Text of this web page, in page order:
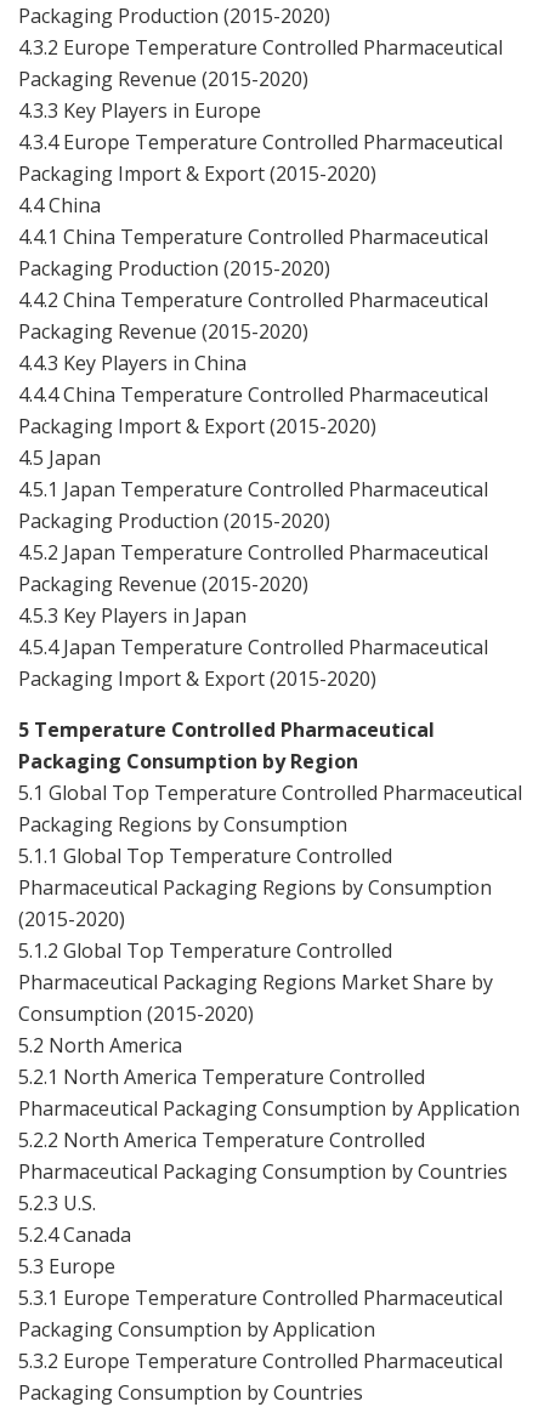
Packaging Production (2015-2020)
4.3.2 Europe Temperature Controlled Pharmaceutical
Packaging Revenue (2015-2020)
4.3.3 Key Players in Europe
4.3.4 Europe Temperature Controlled Pharmaceutical
Packaging Import & Export (2015-2020)
4.4 China
4.4.1 China Temperature Controlled Pharmaceutical
Packaging Production (2015-2020)
4.4.2 China Temperature Controlled Pharmaceutical
Packaging Revenue (2015-2020)
4.4.3 Key Players in China
4.4.4 China Temperature Controlled Pharmaceutical
Packaging Import & Export (2015-2020)
4.5 Japan
4.5.1 Japan Temperature Controlled Pharmaceutical
Packaging Production (2015-2020)
4.5.2 Japan Temperature Controlled Pharmaceutical
Packaging Revenue (2015-2020)
4.5.3 Key Players in Japan
4.5.4 Japan Temperature Controlled Pharmaceutical
Packaging Import & Export (2015-2020)
5 Temperature Controlled Pharmaceutical
Packaging Consumption by Region
5.1 Global Top Temperature Controlled Pharmaceutical
Packaging Regions by Consumption
5.1.1 Global Top Temperature Controlled
Pharmaceutical Packaging Regions by Consumption
(2015-2020)
5.1.2 Global Top Temperature Controlled
Pharmaceutical Packaging Regions Market Share by
Consumption (2015-2020)
5.2 North America
5.2.1 North America Temperature Controlled
Pharmaceutical Packaging Consumption by Application
5.2.2 North America Temperature Controlled
Pharmaceutical Packaging Consumption by Countries
5.2.3 U.S.
5.2.4 Canada
5.3 Europe
5.3.1 Europe Temperature Controlled Pharmaceutical
Packaging Consumption by Application
5.3.2 Europe Temperature Controlled Pharmaceutical
Packaging Consumption by Countries